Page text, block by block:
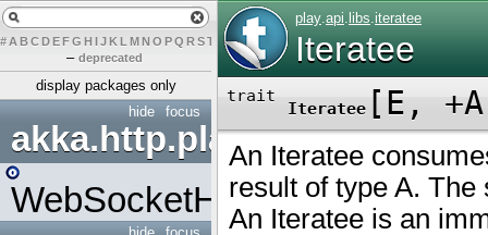
# A BCDEFG H IJK L MN O PQ RST UVW Y
– deprecated
display packages only
focus
hide
akka.http.play
WebSocketHandler